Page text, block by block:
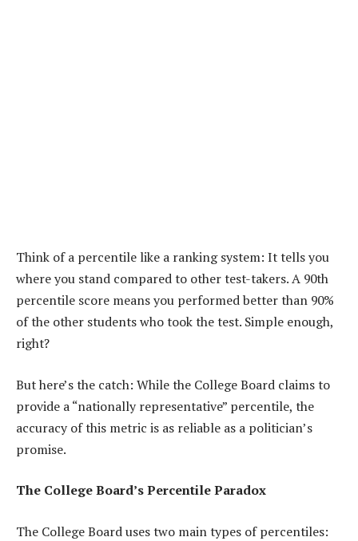
Think of a percentile like a ranking system: It tells you
where you stand compared to other test-takers. A 90th
percentile score means you performed better than 90%
of the other students who took the test. Simple enough,
right?
But here’s the catch: While the College Board claims to
provide a “nationally representative” percentile, the
accuracy of this metric is as reliable as a politician’s
promise.
The College Board’s Percentile Paradox
The College Board uses two main types of percentiles: